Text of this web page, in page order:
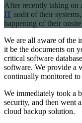
After recently taking on
IT audit of their
happening of their
We are all aware of the
it be the documents on
critical software
software. We provide a
continually monitored to
We immediately took a
security, and then went
cloud backup solution.